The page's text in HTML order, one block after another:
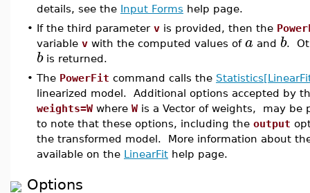
details, see the Input Forms help page.
• If the third parameter v is provided, then the
variable v with the computed values of a and b.
bis returned.
• The PowerFit command calls the
linearized model. Additional options accepted by
weights=W where W is a Vector of weights, may be
to note that these options, including the output
the transformed model. More information about
available on the LinearFit help page.
Options